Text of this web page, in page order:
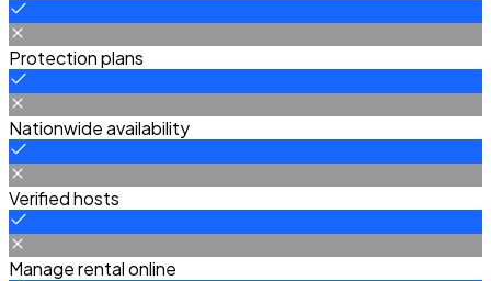
Protection plans
Nationwide availability
Verified hosts
Manage rental online